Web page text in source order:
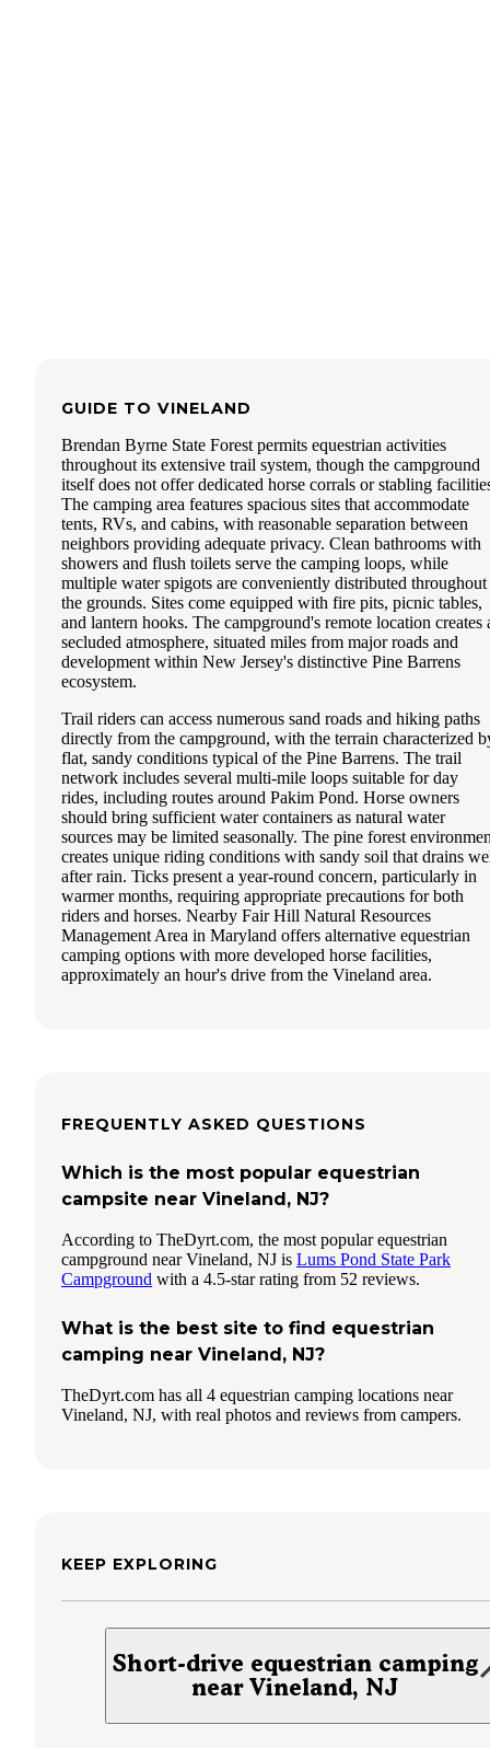
GUIDE TO VINELAND
Brendan Byrne State Forest permits equestrian activities
throughout its extensive trail system, though the campground
itself does not offer dedicated horse corrals or stabling
The camping area features spacious sites that accommodate
tents, RVs, and cabins, with reasonable separation between
neighbors providing adequate privacy. Clean bathrooms with
showers and flush toilets serve the camping loops, while
multiple water spigots are conveniently distributed throughout
the grounds. Sites come equipped with fire pits, picnic tables,
and lantern hooks. The campground's remote location creates
secluded atmosphere, situated miles from major roads and
development within New Jersey's distinctive Pine Barrens
ecosystem.
Trail riders can access numerous sand roads and hiking paths
directly from the campground, with the terrain characterized
flat, sandy conditions typical of the Pine Barrens. The trail
network includes several multi-mile loops suitable for day
rides, including routes around Pakim Pond. Horse owners
should bring sufficient water containers as natural water
sources may be limited seasonally. The pine forest
creates unique riding conditions with sandy soil that drains
after rain. Ticks present a year-round concern, particularly in
warmer months, requiring appropriate precautions for both
riders and horses. Nearby Fair Hill Natural Resources
Management Area in Maryland offers alternative equestrian
camping options with more developed horse facilities,
approximately an hour's drive from the Vineland area.
FREQUENTLY ASKED QUESTIONS
Which is the most popular equestrian
campsite near Vineland, NJ?
According to TheDyrt.com, the most popular equestrian
campground near Vineland, NJ is Lums Pond State Park
Campground with a 4.5-star rating from 52 reviews.
What is the best site to find equestrian
camping near Vineland, NJ?
TheDyrt.com has all 4 equestrian camping locations near
Vineland, NJ, with real photos and reviews from campers.
KEEP EXPLORING
Short-drive equestrian camping
near Vineland, NJ